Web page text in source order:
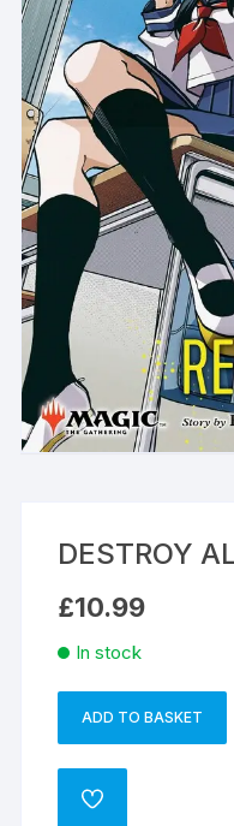
DESTROY
£10.99
In stock
DESTROY
HUMANS
VOL
ADD TO BASKET
ADD